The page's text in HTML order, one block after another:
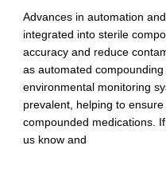
Advances in automation
integrated into sterile
accuracy and reduce
as automated
environmental monitoring
prevalent, helping to
compounded medications.
us know and